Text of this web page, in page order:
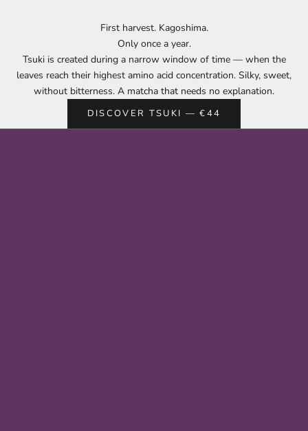
First harvest. Kagoshima.
Only once a year.
Tsuki is created during a narrow window of time — when the
leaves reach their highest amino acid concentration. Silky, sweet,
without bitterness. A matcha that needs no explanation.
DISCOVER TSUKI — €44